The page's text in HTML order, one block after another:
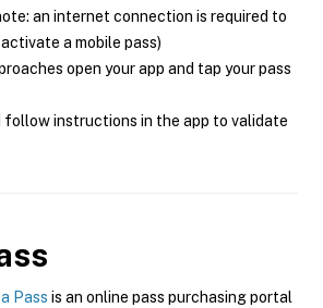
an internet connection is required to
a mobile pass)
open your app and tap your pass
follow instructions in the app to validate
Pass is an online pass purchasing portal